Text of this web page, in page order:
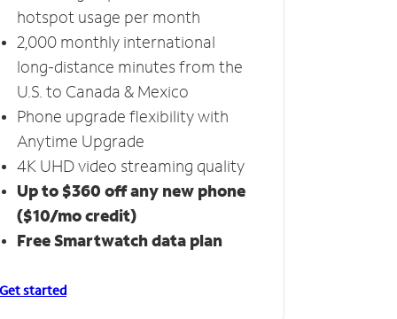
hotspot usage per month
2,000 monthly international
long-distance minutes from the
U.S. to Canada & Mexico
Phone upgrade flexibility with
Anytime Upgrade
4K UHD video streaming quality
Up to $360 off any new phone
($10/mo credit)
Free Smartwatch data plan
Get started